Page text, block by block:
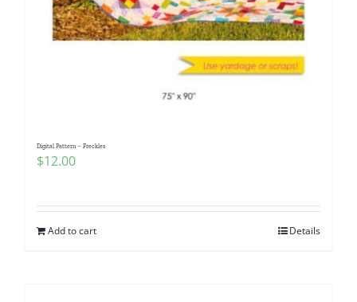
Digital Pattern – Freckles
$12.00
Add to cart Details